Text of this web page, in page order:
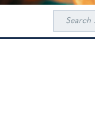
Search
for: